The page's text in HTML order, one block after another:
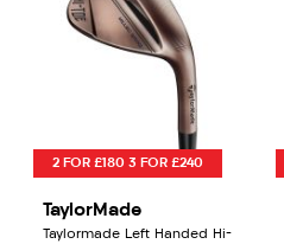
2 FOR £180 3 FOR £240
TaylorMade
Taylormade Left Handed Hi-